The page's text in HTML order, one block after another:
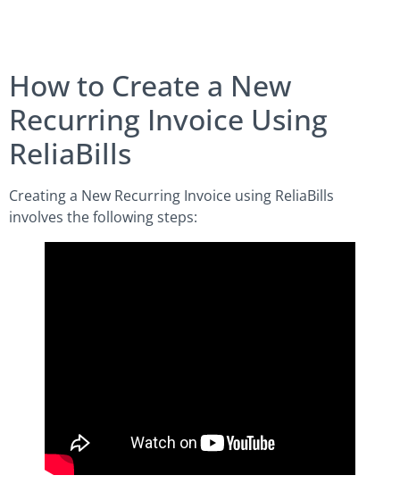
How to Create a New
Recurring Invoice Using
ReliaBills
Creating a New Recurring Invoice using ReliaBills
involves the following steps: